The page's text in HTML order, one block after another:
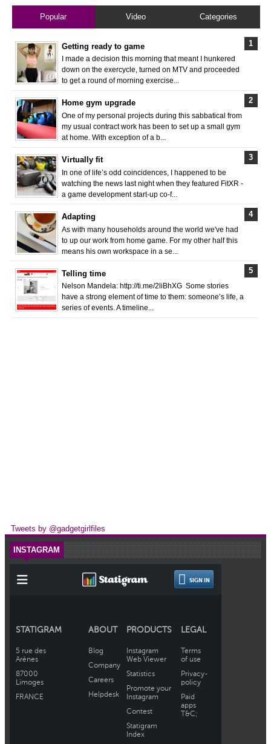
Popular Video Categories
Getting ready to game
I made a decision this morning that meant I hunkered
down on the exercycle, turned on MTV and proceeded
to get a round of morning exercise...
Home gym upgrade
One of my personal projects during this sabbatical from
my usual contract work has been to set up a small gym
at home. With exception of a b...
Virtually fit
In one of life’s odd coincidences, I happened to be
watching the news last night when they featured FitXR -
a game development start-up co-f...
Adapting
As with many households around the world we've had
to up our work from home game. For my other half this
means his own workspace in a se...
Telling time
Nelson Mandela: http://ti.me/2liBhXG Some stories
have a strong element of time to them: someone’s life, a
series of events. A timeline...
Tweets by @gadgetgirlfiles
INSTAGRAM